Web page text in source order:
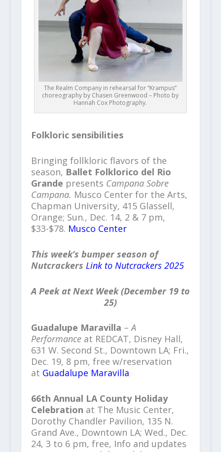
The Realm Company in rehearsal for “Krampus”
choreography by Chasen Greenwood – Photo by
Hannah Cox Photography.
Folkloric sensibilities
Bringing follkloric flavors of the
season, Ballet Folklorico del Rio
Grande presents Campana Sobre
Campana. Musco Center for the Arts,
Chapman University, 415 Glassell,
Orange; Sun., Dec. 14, 2 & 7 pm,
$33-$78. Musco Center
This week’s bumper season of
Nutcrackers Link to Nutcrackers 2025
A Peek at Next Week (December 19 to
25)
Guadalupe Maravilla –A
Performance at REDCAT, Disney Hall,
631 W. Second St., Downtown LA; Fri.,
Dec. 19, 8 pm, free w/reservation
at Guadalupe Maravilla
66th Annual LA County Holiday
Celebration at The Music Center,
Dorothy Chandler Pavilion, 135 N.
Grand Ave., Downtown LA; Wed., Dec.
24, 3 to 6 pm, free, Info and updates